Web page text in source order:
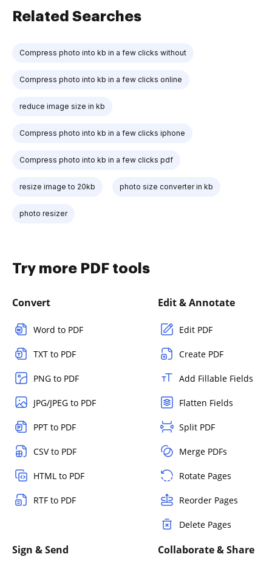
Related Searches
Compress photo into kb in a few clicks without
Compress photo into kb in a few clicks online
reduce image size in kb
Compress photo into kb in a few clicks iphone
Compress photo into kb in a few clicks pdf
resize image to 20kb photo size converter in kb
photo resizer
Try more PDF tools
Convert
Word to PDF
TXT to PDF
PNG to PDF
JPG/JPEG to PDF
PPT to PDF
CSV to PDF
HTML to PDF
RTF to PDF
Edit & Annotate
Edit PDF
Create PDF
Add Fillable Fields
Flatten Fields
Split PDF
Merge PDFs
Rotate Pages
Reorder Pages
Delete Pages
Sign & Send Collaborate & Share